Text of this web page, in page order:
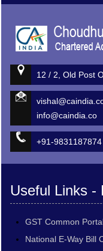
12 / 2, Old Post
info@caindia.co
+91-9831187874
Useful Links -
GST Common
National E-Way Bill